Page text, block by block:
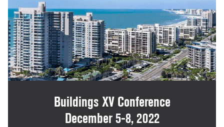
Buildings XV Conference
December 5-8, 2022